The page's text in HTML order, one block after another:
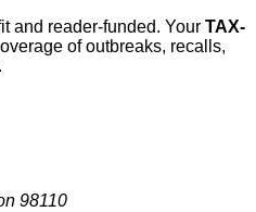
and reader-funded. Your TAX-
of outbreaks, recalls,
98110